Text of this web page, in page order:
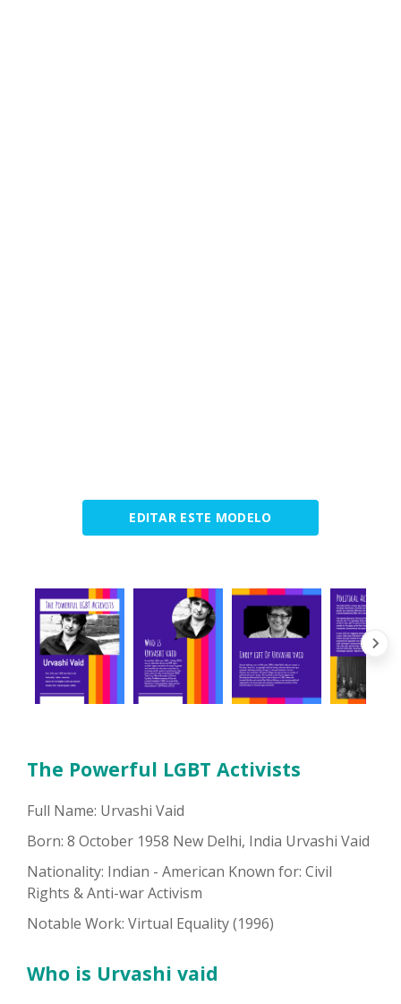
EDITAR ESTE MODELO
The Powerful LGBT Activists
Full Name: Urvashi Vaid
Born: 8 October 1958 New Delhi, India Urvashi Vaid
Nationality: Indian - American Known for: Civil
Rights & Anti-war Activism
Notable Work: Virtual Equality (1996)
Who is Urvashi vaid